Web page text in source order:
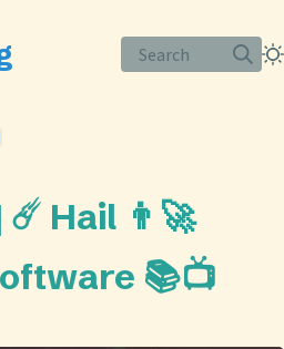
Search
Hail 👨‍🚀
📚📺